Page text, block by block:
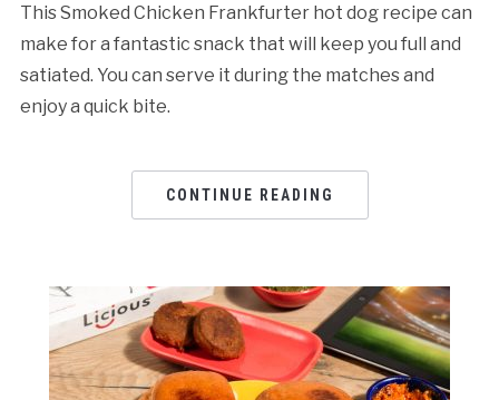
This Smoked Chicken Frankfurter hot dog recipe can
make for a fantastic snack that will keep you full and
satiated. You can serve it during the matches and
enjoy a quick bite.
CONTINUE READING